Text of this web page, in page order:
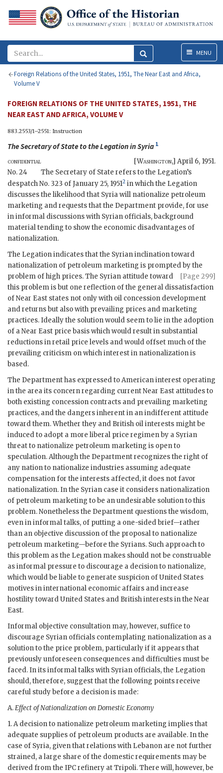
MenuMENU
Foreign Relations of the United States, 1951, The Near East and Africa,
Volume V
FOREIGN RELATIONS OF THE UNITED STATES, 1951, THE
NEAR EAST AND AFRICA, VOLUME V
883.2553/1–2551: Instruction
TheSecretary of Stateto theLegation in Syria 1
confidential
No. 24
[Washington,] April 6, 1951.
The Secretary of State refers to the Legation’s
despatch No. 323 of January 25, 19512 in which the Legation
discusses the likelihood that Syria will nationalize petroleum
marketing and requests that the Department provide, for use
in informal discussions with Syrian officials, background
material tending to show the economic disadvantages of
nationalization.
The Legation indicates that the Syrian inclination toward
nationalization of petroleum marketing is prompted by the
problem of high
[Page 299]
prices. The Syrian attitude toward
this problem is but one reflection of the general dissatisfaction
of Near East states not only with oil concession development
and returns but also with prevailing prices and marketing
practices. Ideally the solution would seem to lie in the adoption
of a Near East price basis which would result in substantial
reductions in retail price levels and would offset much of the
prevailing criticism on which interest in nationalization is
based.
The Department has expressed to American interest operating
in the area its concern regarding current Near East attitudes to
both existing concession contracts and prevailing marketing
practices, and the dangers inherent in an indifferent attitude
toward them. Whether they and British oil interests might be
induced to adopt a more liberal price regimen by a Syrian
threat to nationalize petroleum marketing is open to
speculation. Although the Department recognizes the right of
any nation to nationalize industries assuming adequate
compensation for the interests affected, it does not favor
nationalization. In the Syrian case it considers nationalization
of petroleum marketing to be an undesirable solution to this
problem. Nonetheless the Department questions the wisdom,
even in informal talks, of putting a one-sided brief—rather
than an objective discussion of the proposal to nationalize
petroleum marketing—before the Syrians. Such approach to
this problem as the Legation makes should not be construable
as informal pressure to discourage a decision to nationalize,
which would be liable to generate suspicion of United States
motives in international economic affairs and increase
hostility toward United States and British interests in the Near
East.
Informal objective consultation may, however, suffice to
discourage Syrian officials contemplating nationalization as a
solution to the price problem, particularly if it appears that
previously unforeseen consequences and difficulties must be
faced. In its informal talks with Syrian officials, the Legation
should, therefore, suggest that the following points receive
careful study before a decision is made:
A.Effect of Nationalization on Domestic Economy
1. A decision to nationalize petroleum marketing implies that
adequate supplies of petroleum products are available. In the
case of Syria, given that relations with Lebanon are not further
strained, a large share of the domestic requirements may be
derived from the IPCrefinery at Tripoli. There will, however, be